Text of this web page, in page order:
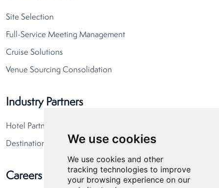
We use cookies
We use cookies and other
tracking technologies to improve
your browsing experience on our
Site Selection
Full-Service Meeting Management
Cruise Solutions
Venue Sourcing Consolidation
Industry Partners
Hotel Partners
Destination Partners
Careers